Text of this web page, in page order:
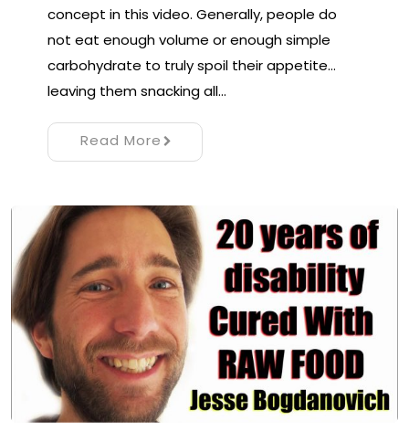
concept in this video. Generally, people do
not eat enough volume or enough simple
carbohydrate to truly spoil their appetite…
leaving them snacking all…
Read More